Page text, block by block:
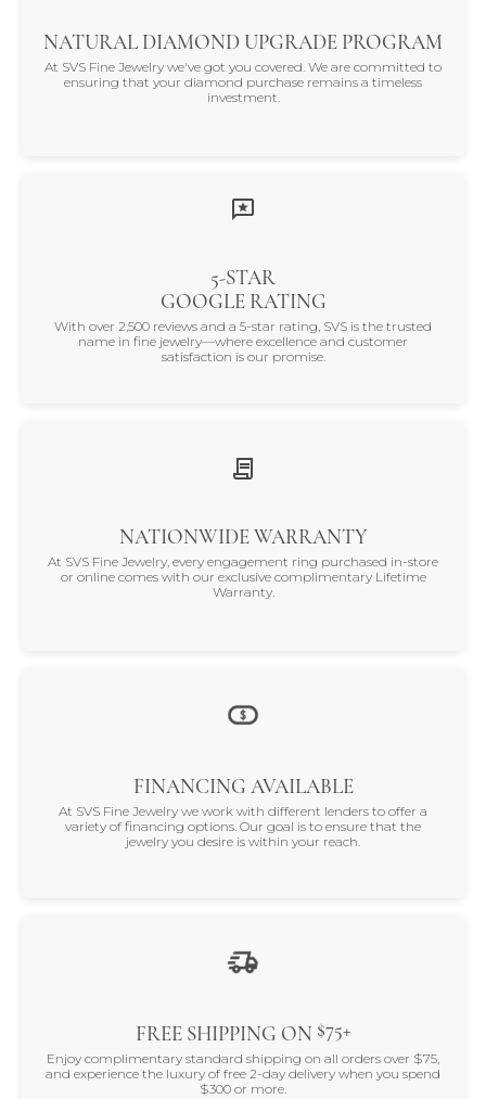
NATURAL DIAMOND UPGRADE PROGRAM
At SVS Fine Jewelry we've got you covered. We are committed to
ensuring that your diamond purchase remains a timeless
investment.
5-STAR
GOOGLE RATING
With over 2,500 reviews and a 5-star rating, SVS is the trusted
name in fine jewelry—where excellence and customer
satisfaction is our promise.
NATIONWIDE WARRANTY
At SVS Fine Jewelry, every engagement ring purchased in-store
or online comes with our exclusive complimentary Lifetime
Warranty.
FINANCING AVAILABLE
At SVS Fine Jewelry we work with different lenders to offer a
variety of financing options. Our goal is to ensure that the
jewelry you desire is within your reach.
FREE SHIPPING ON $75+
Enjoy complimentary standard shipping on all orders over $75,
and experience the luxury of free 2-day delivery when you spend
$300 or more.